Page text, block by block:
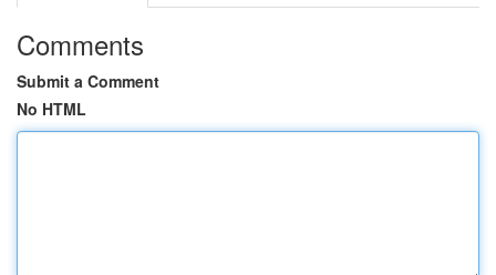
Comments
Submit a Comment
No HTML